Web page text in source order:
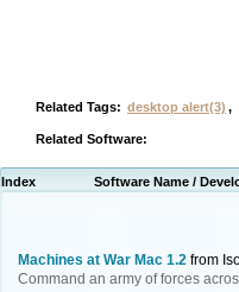
Related Tags: desktop alert(3) ,
Related Software:
Index Software Name /
Machines at War Mac 1.2 from
Command an army of forces